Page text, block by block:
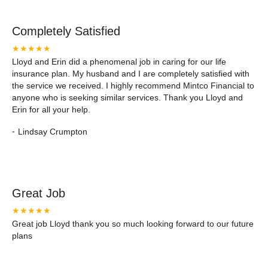
Completely Satisfied
★★★★★
Lloyd and Erin did a phenomenal job in caring for our life
insurance plan. My husband and I are completely satisfied with
the service we received. I highly recommend Mintco Financial to
anyone who is seeking similar services. Thank you Lloyd and
Erin for all your help.
- Lindsay Crumpton
Great Job
★★★★★
Great job Lloyd thank you so much looking forward to our future
plans